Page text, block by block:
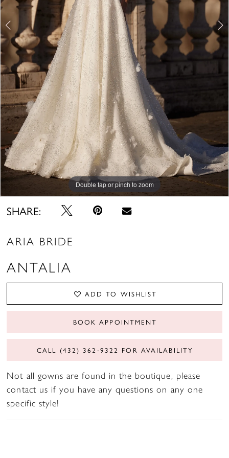
Double tap or pinch to zoom
Double tap or pinch to zoom
Double tap or pinch to zoom
SHARE:
ARIA BRIDE
ANTALIA
ADD TO WISHLIST
BOOK APPOINTMENT
CALL (432) 362‑9322 FOR AVAILABILITY
Not all gowns are found in the boutique, please
contact us if you have any questions on any one
specific style!